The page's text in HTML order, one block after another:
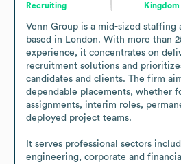
Recruiting
Kingdom
Venn Group is a mid-sized
based in London. With more than
experience, it concentrates on
recruitment solutions and
candidates and clients. The firm
dependable placements, whether
assignments, interim roles,
deployed project teams.
It serves professional sectors
engineering, corporate and